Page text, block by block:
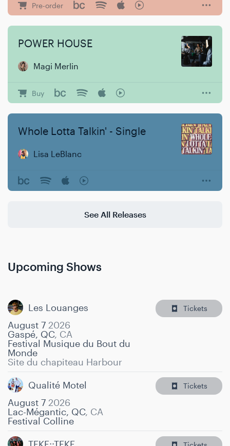
Pre-order
POWER HOUSE
Magi Merlin
Buy
Whole Lotta Talkin' - Single
Lisa LeBlanc
See All Releases
Upcoming Shows
Les Louanges
August 7 2026
Gaspé, QC, CA
Festival Musique du Bout du
Monde
Site du chapiteau Harbour
Tickets
Qualité Motel
August 7 2026
Lac-Mégantic, QC, CA
Festival Colline
Tickets